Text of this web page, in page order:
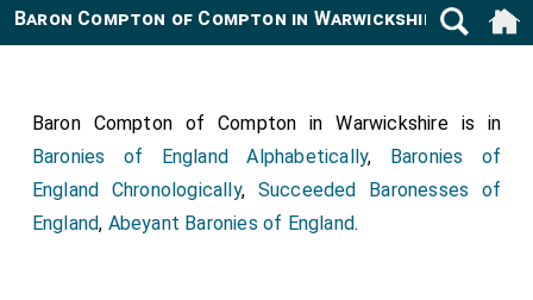
Baron Compton of Compton in Warwickshire
Baron Compton of Compton in Warwickshire is in
Baronies of England Alphabetically, Baronies of
England Chronologically, Succeeded Baronesses of
England, Abeyant Baronies of England.